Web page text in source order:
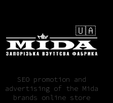
🇺🇦
SEO promotion and
advertising of the Mida
brands online store